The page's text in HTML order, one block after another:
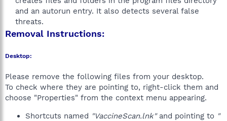
and an autorun entry. It also detects several false
threats.​
Removal Instructions:
Desktop:
Please remove the following files from your desktop.
To check where they are pointing to, right-click them and
choose "Properties" from the context menu appearing.
Shortcuts named "VaccineScan.lnk"and pointing to "